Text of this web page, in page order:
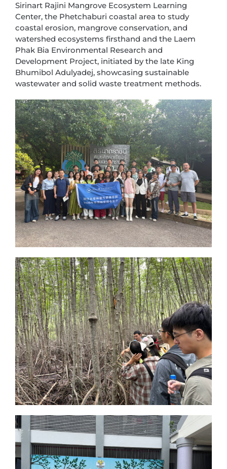
Sirinart Rajini Mangrove Ecosystem Learning
Center, the Phetchaburi coastal area to study
coastal erosion, mangrove conservation, and
watershed ecosystems firsthand and the Laem
Phak Bia Environmental Research and
Development Project, initiated by the late King
Bhumibol Adulyadej, showcasing sustainable
wastewater and solid waste treatment methods.